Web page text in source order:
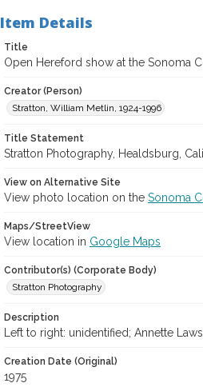
Item Details
Title
Open Hereford show at the Sonoma
Creator (Person)
Stratton, William Metlin, 1924-1996
Title Statement
Stratton Photography, Healdsburg,
View on Alternative Site
View photo location on the Sonoma
Maps/StreetView
View location in Google Maps
Contributor(s) (Corporate Body)
Stratton Photography
Description
Left to right: unidentified; Annette
Creation Date (Original)
1975